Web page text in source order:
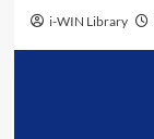
i-WIN Library